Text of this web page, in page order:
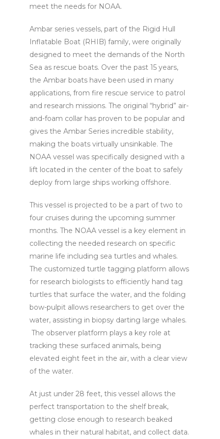
meet the needs for NOAA.
Ambar series vessels, part of the Rigid Hull
Inflatable Boat (RHIB) family, were originally
designed to meet the demands of the North
Sea as rescue boats. Over the past 15 years,
the Ambar boats have been used in many
applications, from fire rescue service to patrol
and research missions. The original “hybrid” air-
and-foam collar has proven to be popular and
gives the Ambar Series incredible stability,
making the boats virtually unsinkable. The
NOAA vessel was specifically designed with a
lift located in the center of the boat to safely
deploy from large ships working offshore.
This vessel is projected to be a part of two to
four cruises during the upcoming summer
months. The NOAA vessel is a key element in
collecting the needed research on specific
marine life including sea turtles and whales.
The customized turtle tagging platform allows
for research biologists to efficiently hand tag
turtles that surface the water, and the folding
bow-pulpit allows researchers to get over the
water, assisting in biopsy darting large whales.
The observer platform plays a key role at
tracking these surfaced animals, being
elevated eight feet in the air, with a clear view
of the water.
At just under 28 feet, this vessel allows the
perfect transportation to the shelf break,
getting close enough to research beaked
whales in their natural habitat, and collect data.